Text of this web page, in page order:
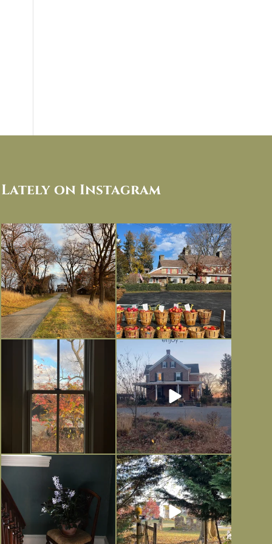
Lately on Instagram
I always think of early winter as a
dreary time of...
Nov 30
Had to leave my computer (and a big
unfinished...
Nov 26
Everything is terrible but everything
is
Nov 21
Long summer days are glorious, but
I’m grateful
Nov 13
Today, reading the election results,
Nov 6
All Hallows’ Eve at Maplehurst.
Sweet, spooky fun...
Nov 1